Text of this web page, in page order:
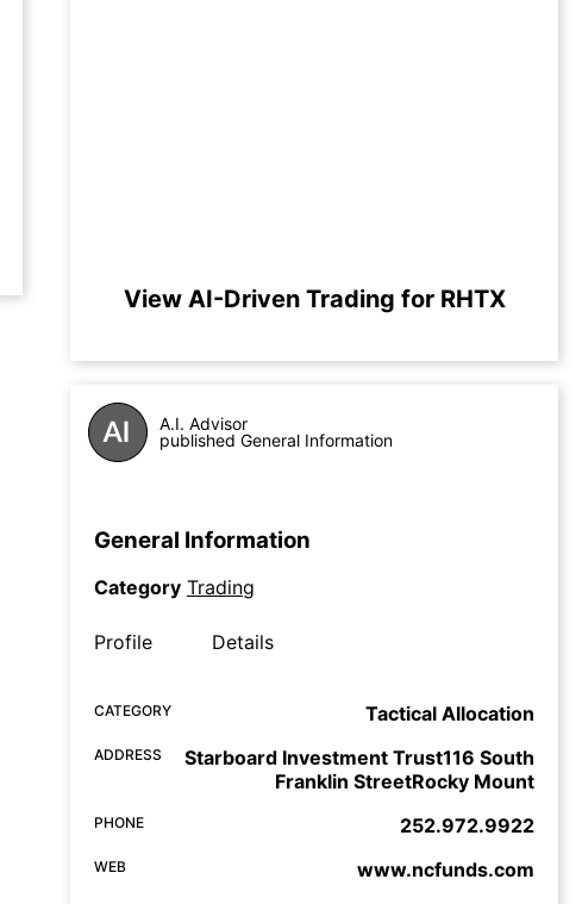
View AI-Driven Trading for RHTX
A.I. Advisor
published General Information
General Information
Category Trading
Profile Details
CATEGORY Tactical Allocation
ADDRESS
Starboard Investment Trust116 South
Franklin StreetRocky Mount
PHONE 252.972.9922
WEB www.ncfunds.com